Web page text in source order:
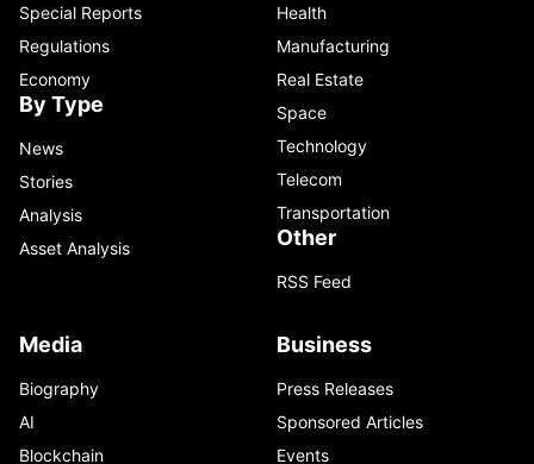
Special Reports
Regulations
Economy
By Type
News
Stories
Analysis
Asset Analysis
Health
Manufacturing
Real Estate
Space
Technology
Telecom
Transportation
Other
RSS Feed
Media
Biography
AI
Blockchain
Business
Press Releases
Sponsored Articles
Events